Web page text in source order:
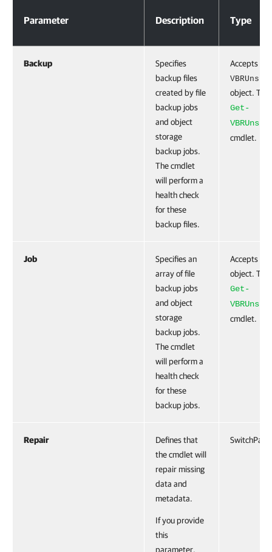
Parameter Description Type
Backup
Specifies
backup files
created by file
backup jobs
and object
storage
backup jobs.
The cmdlet
will perform a
health check
for these
backup files.
Accepts the
object. To
Get-
cmdlet.
Job
Specifies an
array of file
backup jobs
and object
storage
backup jobs.
The cmdlet
will perform a
health check
for these
backup jobs.
Accepts
object. To
Get-
cmdlet.
Repair
Defines that
the cmdlet will
repair missing
data and
metadata.
If you provide
this
parameter,